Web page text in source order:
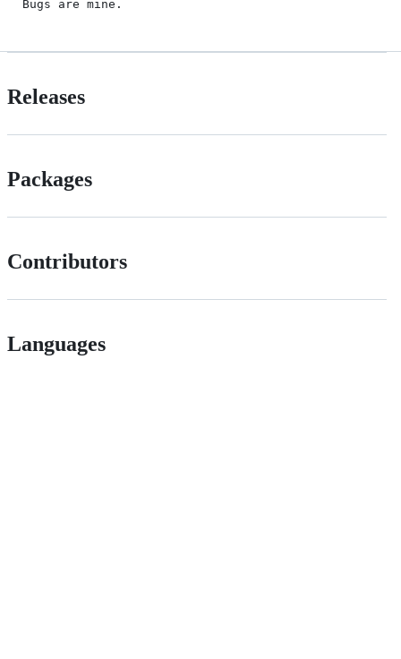
Releases
Packages
Contributors
Languages